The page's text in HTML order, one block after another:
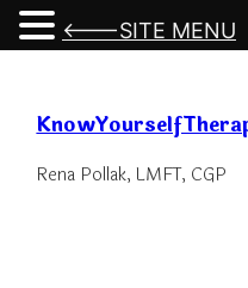
content
Rena Pollak, LMFT, CGP
<---SITE MENU